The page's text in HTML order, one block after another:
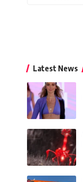
Latest News